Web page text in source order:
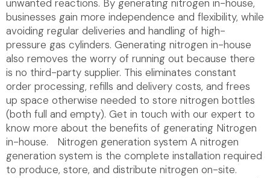
unwanted reactions. By generating nitrogen in-house,
businesses gain more independence and flexibility, while
avoiding regular deliveries and handling of high-
pressure gas cylinders. Generating nitrogen in-house
also removes the worry of running out because there
is no third-party supplier. This eliminates constant
order processing, refills and delivery costs, and frees
up space otherwise needed to store nitrogen bottles
(both full and empty). Get in touch with our expert to
know more about the benefits of generating Nitrogen
in-house. Nitrogen generation system A nitrogen
generation system is the complete installation required
to produce, store, and distribute nitrogen on-site.